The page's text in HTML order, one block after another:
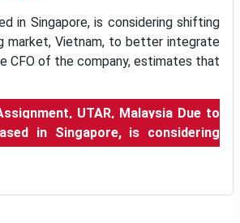
in Singapore, is considering shifting
market, Vietnam, to better integrate
CFO of the company, estimates that
UTAR, Malaysia Due to
in Singapore, is considering